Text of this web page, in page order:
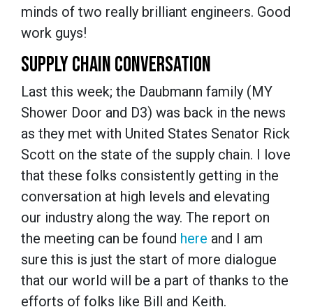
minds of two really brilliant engineers. Good
work guys!
SUPPLY CHAIN CONVERSATION
Last this week; the Daubmann family (MY
Shower Door and D3) was back in the news
as they met with United States Senator Rick
Scott on the state of the supply chain. I love
that these folks consistently getting in the
conversation at high levels and elevating
our industry along the way. The report on
the meeting can be found here and I am
sure this is just the start of more dialogue
that our world will be a part of thanks to the
efforts of folks like Bill and Keith.